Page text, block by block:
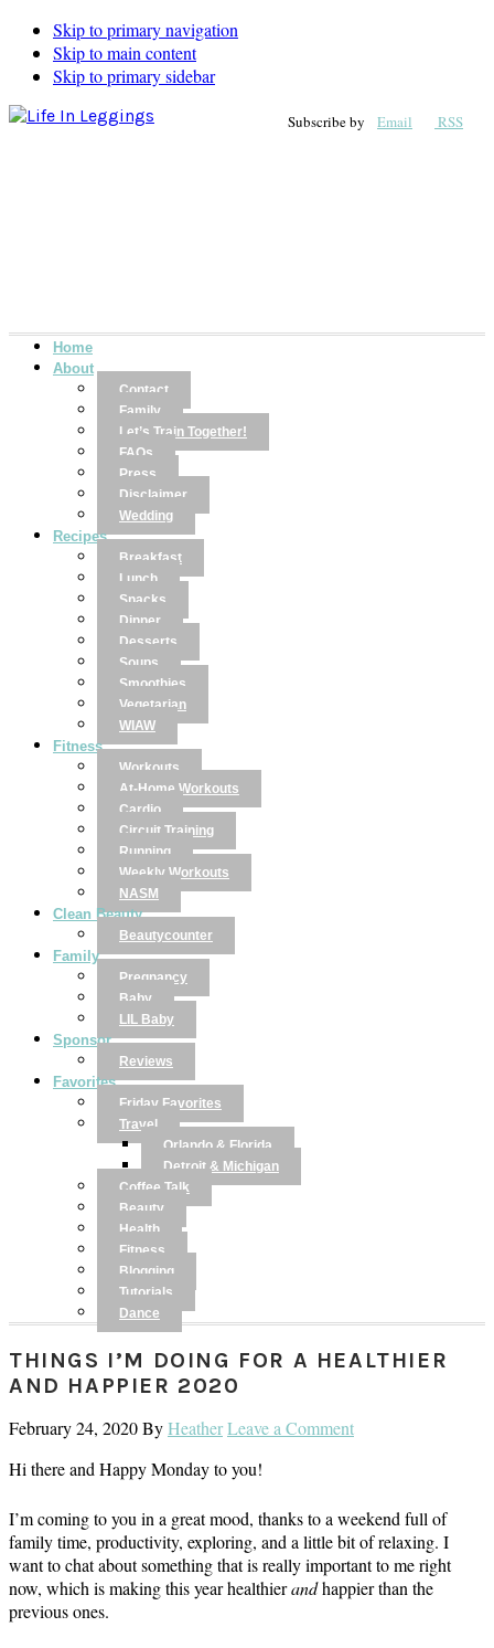
Skip to primary navigation
Skip to main content
Skip to primary sidebar
Subscribe by Email RSS
Home
About
Contact
Family
Let’s Train Together!
FAQs
Press
Disclaimer
Wedding
Recipes
Breakfast
Lunch
Snacks
Dinner
Desserts
Soups
Smoothies
Vegetarian
WIAW
Fitness
Workouts
At-Home Workouts
Cardio
Circuit Training
Running
Weekly Workouts
NASM
Clean Beauty
Beautycounter
Family
Pregnancy
Baby
LIL Baby
Sponsor
Reviews
Favorites
Friday Favorites
Travel
Orlando & Florida
Detroit & Michigan
Coffee Talk
Beauty
Health
Fitness
Blogging
Tutorials
Dance
THINGS I’M DOING FOR A HEALTHIER
AND HAPPIER 2020
February 24, 2020ByHeatherLeave a Comment
Hi there and Happy Monday to you!
I’m coming to you in a great mood, thanks to a weekend full of
family time, productivity, exploring, and a little bit of relaxing. I
want to chat about something that is really important to me right
now, which is making this year healthierandhappier than the
previous ones.